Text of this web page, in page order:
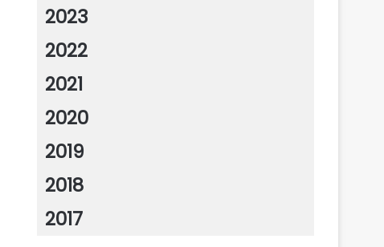
2023
2022
2021
2020
2019
2018
2017